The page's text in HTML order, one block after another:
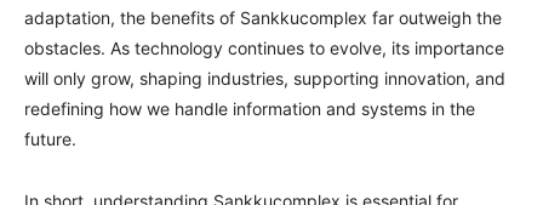
adaptation, the benefits of Sankkucomplex far outweigh the
obstacles. As technology continues to evolve, its importance
will only grow, shaping industries, supporting innovation, and
redefining how we handle information and systems in the
future.
In short, understanding Sankkucomplex is essential for